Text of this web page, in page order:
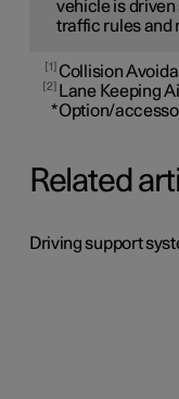
vehicle is
traffic rules and
1 Collision
2
Lane Keeping
*Option/
Related
Driving support